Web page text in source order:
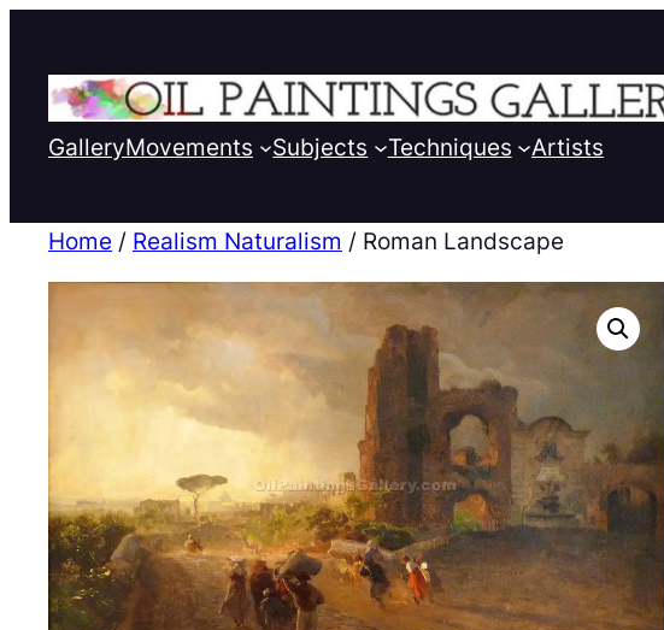
GalleryMovements Subjects Techniques Artists
Home / Realism Naturalism / Roman Landscape